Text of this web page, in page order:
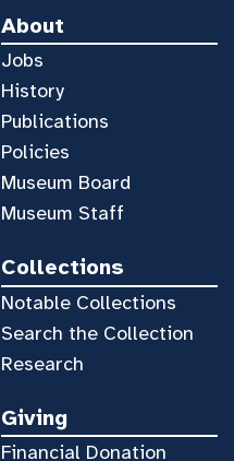
About
Jobs
History
Publications
Policies
Museum Board
Museum Staff
Collections
Notable Collections
Search the Collection
Research
Giving
Financial Donation